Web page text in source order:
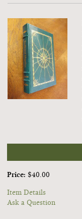
Price: $40.00
Item Details
Ask a Question